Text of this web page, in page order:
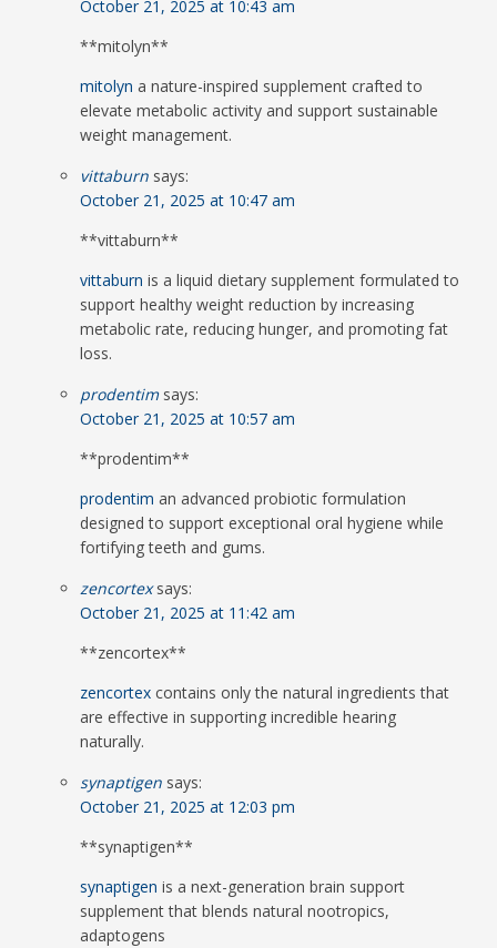
October 21, 2025 at 10:43 am
**mitolyn**
mitolyn a nature-inspired supplement crafted to
elevate metabolic activity and support sustainable
weight management.
vittaburn says:
October 21, 2025 at 10:47 am
** vittaburn**
vittaburn is a liquid dietary supplement formulated to
support healthy weight reduction by increasing
metabolic rate, reducing hunger, and promoting fat
loss.
prodentim says:
October 21, 2025 at 10:57 am
** prodentim**
prodentim an advanced probiotic formulation
designed to support exceptional oral hygiene while
fortifying teeth and gums.
zencortex says:
October 21, 2025 at 11:42 am
**zencortex**
zencortex contains only the natural ingredients that
are effective in supporting incredible hearing
naturally.
synaptigen says:
October 21, 2025 at 12:03 pm
**synaptigen**
synaptigen is a next-generation brain support
supplement that blends natural nootropics,
adaptogens